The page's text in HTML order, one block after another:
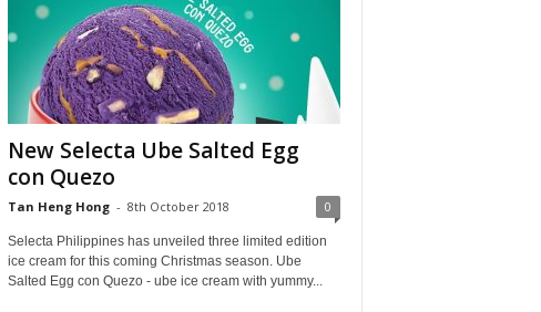
New Selecta Ube Salted Egg
con Quezo
Tan Heng Hong - 8th October 2018 0
Selecta Philippines has unveiled three limited edition
ice cream for this coming Christmas season. Ube
Salted Egg con Quezo - ube ice cream with yummy...